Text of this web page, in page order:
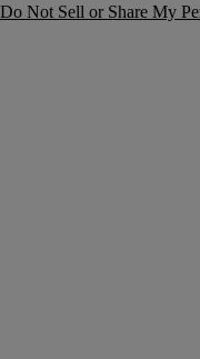
Do Not Sell or Share My